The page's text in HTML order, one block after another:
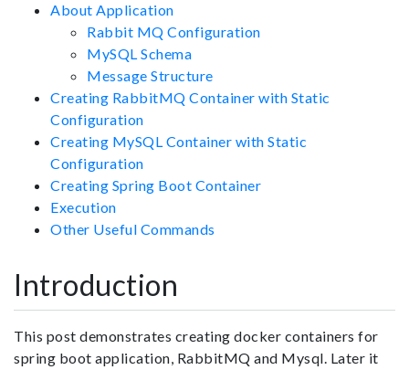
About Application
Rabbit MQ Configuration
MySQL Schema
Message Structure
Creating RabbitMQ Container with Static
Configuration
Creating MySQL Container with Static
Configuration
Creating Spring Boot Container
Execution
Other Useful Commands
Introduction
This post demonstrates creating docker containers for
spring boot application, RabbitMQ and Mysql. Later it